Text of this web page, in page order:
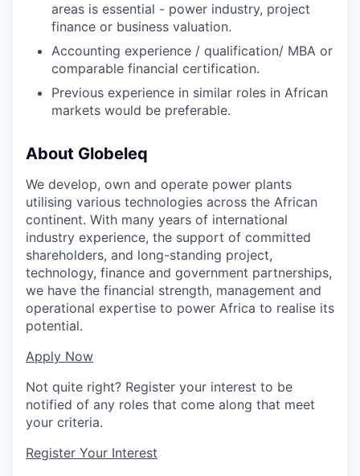
areas is essential - power industry, project
finance or business valuation.
Accounting experience / qualification/ MBA or
comparable financial certification.
Previous experience in similar roles in African
markets would be preferable.
About Globeleq
We develop, own and operate power plants
utilising various technologies across the African
continent. With many years of international
industry experience, the support of committed
shareholders, and long-standing project,
technology, finance and government partnerships,
we have the financial strength, management and
operational expertise to power Africa to realise its
potential.
Apply Now
Not quite right? Register your interest to be
notified of any roles that come along that meet
your criteria.
Register Your Interest